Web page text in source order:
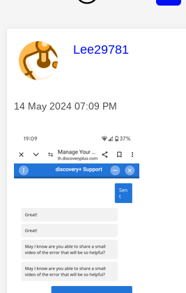
This message was
Lee29781
Message posted on
‎14 May 2024 07:09 PM